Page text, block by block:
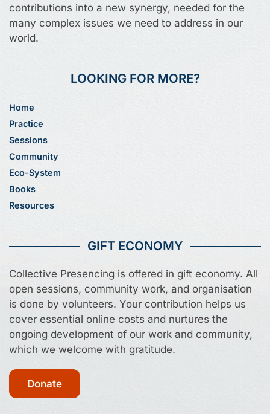
contributions into a new synergy, needed for the
many complex issues we need to address in our
world.
LOOKING FOR MORE?
Home
Practice
Sessions
Community
Eco-System
Books
Resources
GIFT ECONOMY
Collective Presencing is offered in gift economy. All
open sessions, community work, and organisation
is done by volunteers. Your contribution helps us
cover essential online costs and nurtures the
ongoing development of our work and community,
which we welcome with gratitude.
Donate